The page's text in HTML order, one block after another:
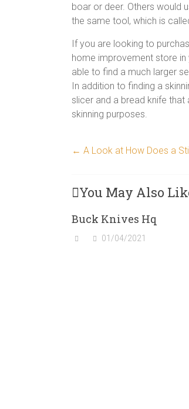
boar or deer. Others would
the same tool, which is
If you are looking to
home improvement store in
able to find a much larger
In addition to finding a
slicer and a bread knife
skinning purposes.
← A Look at How Does a
You May Also
Buck Knives Hq
01/04/2021